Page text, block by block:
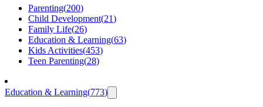
Parenting(200)
Child Development(21)
Family Life(26)
Education & Learning(63)
Kids Activities(453)
Teen Parenting(28)
Education & Learning(773)